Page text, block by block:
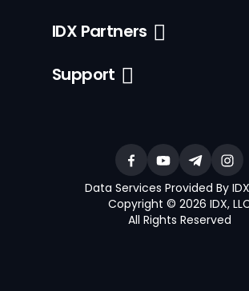
IDX Partners
Support
Data Services Provided By
Copyright © 2026 IDX,
All Rights Reserved